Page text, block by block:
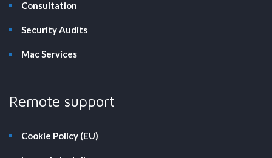
Consultation
Security Audits
Mac Services
Remote support
Cookie Policy (EU)